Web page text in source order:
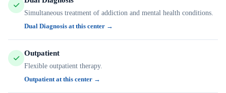
Simultaneous treatment of addiction and mental health conditions.
Dual Diagnosis at this center →
Outpatient
Flexible outpatient therapy.
Outpatient at this center →